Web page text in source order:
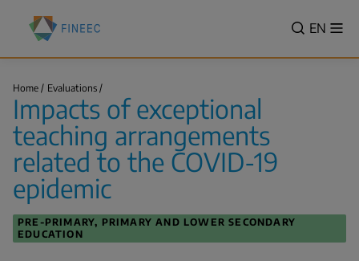
content
Finnish
Education
Evaluation
(FINEEC)
VALITSE
EN
Breadcrumb
Home Evaluations
exceptional
teaching…
Impacts of exceptional
teaching arrangements
related to the COVID-19
epidemic
PRE-PRIMARY, PRIMARY AND LOWER SECONDARY
EDUCATION